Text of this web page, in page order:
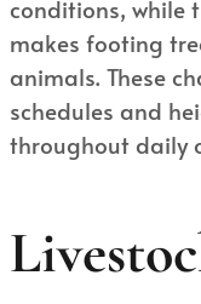
conditions, while
makes footing
animals. These
schedules and
throughout daily